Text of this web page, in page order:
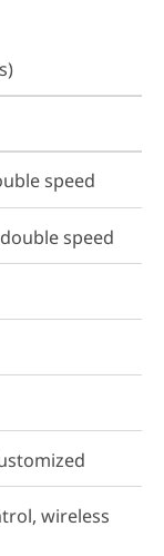
speed
speed
wireless